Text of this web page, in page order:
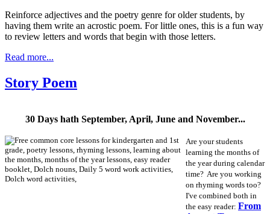
Reinforce adjectives and the poetry genre for older students, by
having them write an acrostic poem. For little ones, this is a fun way
to review letters and words that begin with those letters.
Read more...
Story Poem
30 Days hath September, April, June and November...
Are your students
learning the months of
the year during calendar
time? Are you working
on rhyming words too?
I've combined both in
the easy reader: From